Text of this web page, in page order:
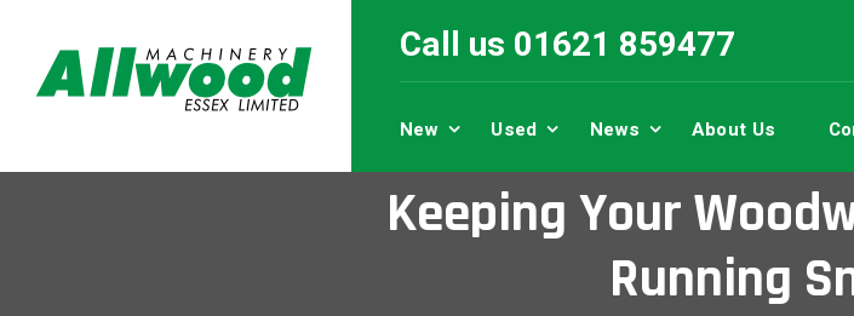
Call us 01621 859477
New Used News About Us
Keeping Your
Running